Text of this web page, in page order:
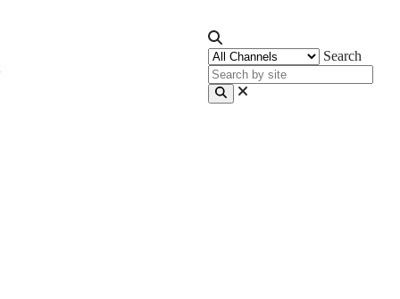
Search